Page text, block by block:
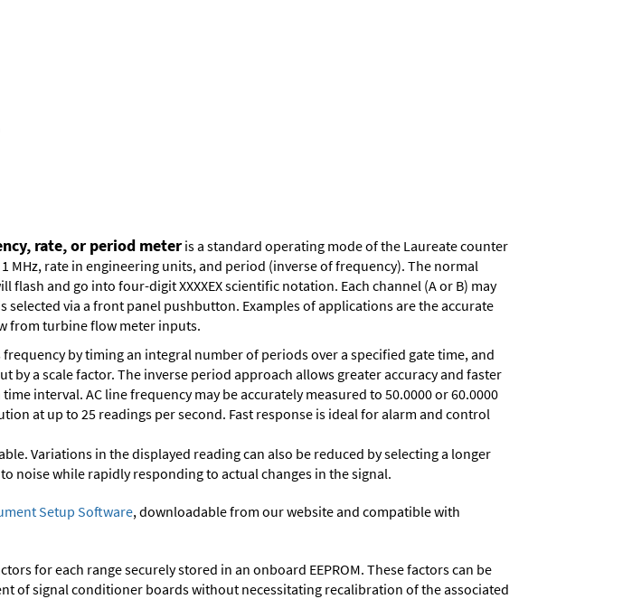
rate, or period meter is a standard operating mode of the Laureate counter
MHz, rate in engineering units, and period (inverse of frequency). The normal
and go into four-digit XXXXEX scientific notation. Each channel (A or B) may
via a front panel pushbutton. Examples of applications are the accurate
from turbine flow meter inputs.
by timing an integral number of periods over a specified gate time, and
a scale factor. The inverse period approach allows greater accuracy and faster
interval. AC line frequency may be accurately measured to 50.0000 or 60.0000
at up to 25 readings per second. Fast response is ideal for alarm and control
Variations in the displayed reading can also be reduced by selecting a longer
noise while rapidly responding to actual changes in the signal.
Setup Software, downloadable from our website and compatible with
for each range securely stored in an onboard EEPROM. These factors can be
of signal conditioner boards without necessitating recalibration of the associated